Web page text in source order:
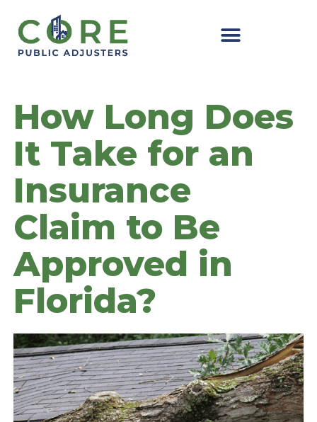
content
How Long Does
It Take for an
Insurance
Claim to Be
Approved in
Florida?